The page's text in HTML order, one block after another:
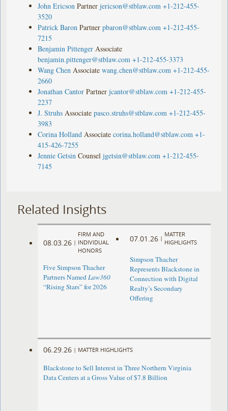
John Ericson Partner jericson@stblaw.com +1-212-455-
3520
Patrick Baron Partner pbaron@stblaw.com +1-212-455-
7215
Benjamin Pittenger Associate
benjamin.pittenger@stblaw.com +1-212-455-3373
Wang Chen Associate wang.chen@stblaw.com +1-212-455-
2660
Jonathan Cantor Partner jcantor@stblaw.com +1-212-455-
2237
J. Struhs Associate pasco.struhs@stblaw.com +1-212-455-
3983
Corina Holland Associate corina.holland@stblaw.com +1-
415-426-7255
Jennie Getsin Counsel jgetsin@stblaw.com +1-212-455-
7145
Related Insights
08.03.26 |
FIRM AND
INDIVIDUAL
HONORS
Five Simpson Thacher
Partners NamedLaw360
“Rising Stars” for 2026
07.01.26 |
MATTER
HIGHLIGHTS
Simpson Thacher
Represents Blackstone in
Connection with Digital
Realty’s Secondary
Offering
06.29.26 | MATTER HIGHLIGHTS
Blackstone to Sell Interest in Three Northern Virginia
Data Centers at a Gross Value of $7.8 Billion